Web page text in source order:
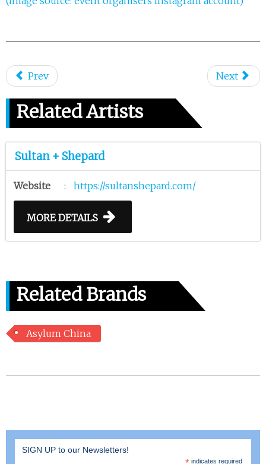
Prev Next
Related Artists
Sultan + Shepard
Website : https://sultanshepard.com/
MORE DETAILS
Related Brands
Asylum China
SIGN UP to our Newsletters!
indicates required